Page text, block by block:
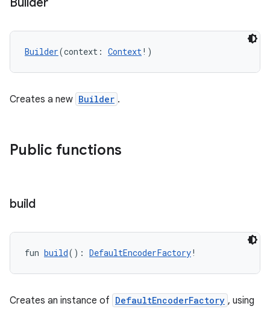
Builder(context: Context!)
Creates a new Builder .
Public functions
build
fun build(): DefaultEncoderFactory!
Creates an instance of DefaultEncoderFactory , using